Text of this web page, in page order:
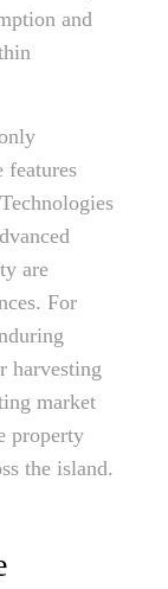
and
features
are
For
harvesting
market
property
the island.